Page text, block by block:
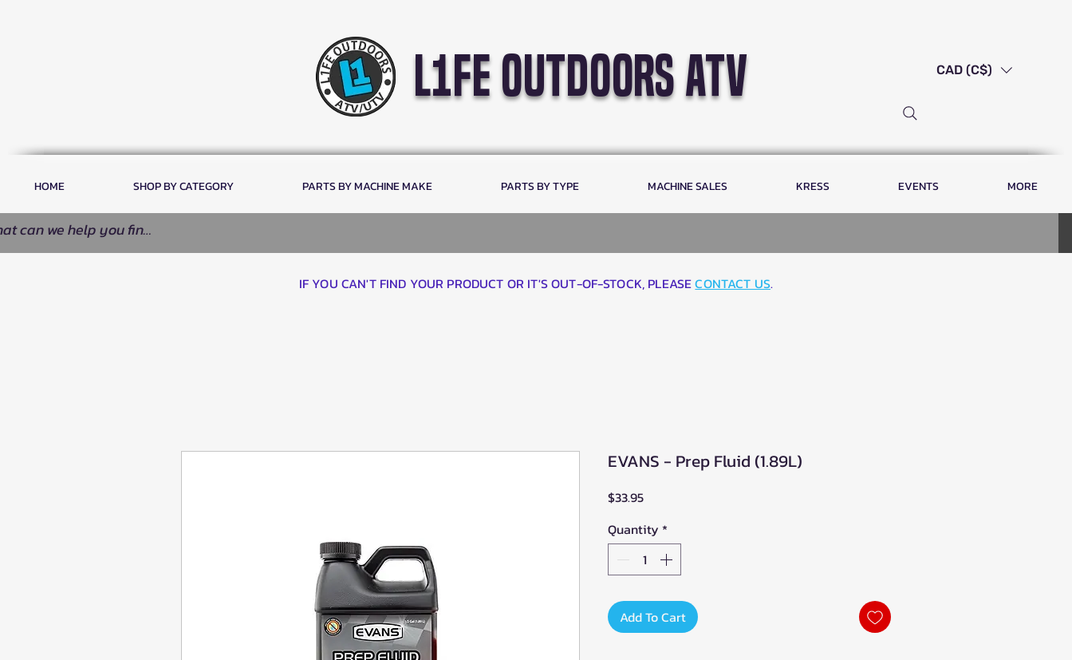
l1fe outdoors atv CAD (C$)
HOME SHOP BY CATEGORY PARTS BY MACHINE MAKE PARTS BY TYPE MACHINE SALES KRESS EVENTS MORE
IF YOU CAN'T FIND YOUR PRODUCT OR IT'S OUT-OF-STOCK, PLEASECONTACT US.
EVANS - Prep Fluid (1.89L)
$33.95Price
Quantity *
Add To Cart